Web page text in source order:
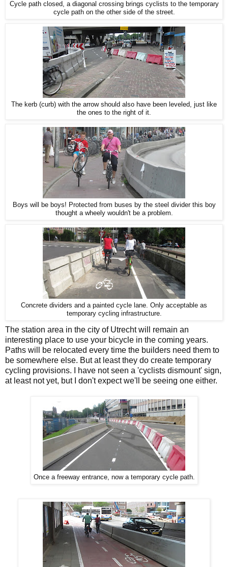
Cycle path closed, a diagonal crossing brings cyclists to the temporary
cycle path on the other side of the street.
The kerb (curb) with the arrow should also have been leveled, just like
the ones to the right of it.
Boys will be boys! Protected from buses by the steel divider this boy
thought a wheely wouldn't be a problem.
Concrete dividers and a painted cycle lane. Only acceptable as
temporary cycling infrastructure.
The station area in the city of Utrecht will remain an
interesting place to use your bicycle in the coming years.
Paths will be relocated every time the builders need them to
be somewhere else. But at least they do create temporary
cycling provisions. I have not seen a 'cyclists dismount' sign,
at least not yet, but I don't expect we'll be seeing one either.
Once a freeway entrance, now a temporary cycle path.